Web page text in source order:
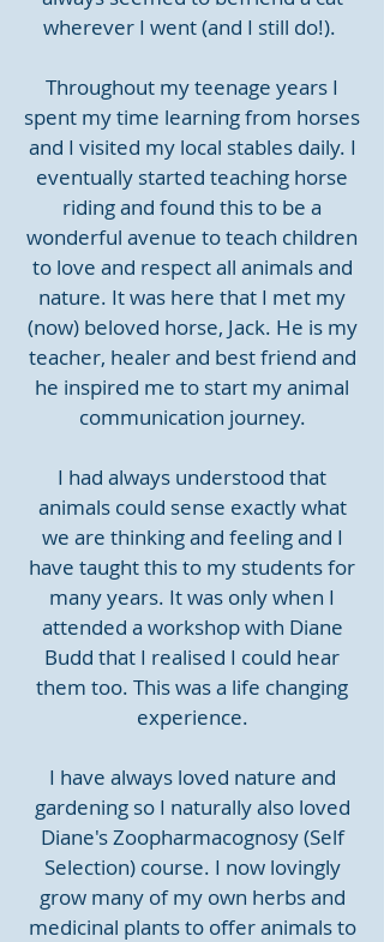
wherever I went (and I still do!).
Throughout my teenage years I
spent my time learning from horses
and I visited my local stables daily. I
eventually started teaching horse
riding and found this to be a
wonderful avenue to teach children
to love and respect all animals and
nature. It was here that I met my
(now) beloved horse, Jack. He is my
teacher, healer and best friend and
he inspired me to start my animal
communication journey.
I had always understood that
animals could sense exactly what
we are thinking and feeling and I
have taught this to my students for
many years. It was only when I
attended a workshop with Diane
Budd that I realised I could hear
them too. This was a life changing
experience.
I have always loved nature and
gardening so I naturally also loved
Diane's Zoopharmacognosy (Self
Selection) course. I now lovingly
grow many of my own herbs and
medicinal plants to offer animals to